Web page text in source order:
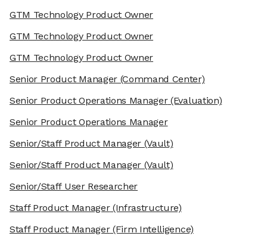
GTM Technology Product Owner
GTM Technology Product Owner
GTM Technology Product Owner
Senior Product Manager(Command Center)
Senior Product Operations Manager(Evaluation)
Senior Product Operations Manager
Senior/Staff Product Manager (Vault)
Senior/Staff Product Manager (Vault)
Senior/Staff User Researcher
Staff Product Manager(Infrastructure)
Staff Product Manager(Firm Intelligence)